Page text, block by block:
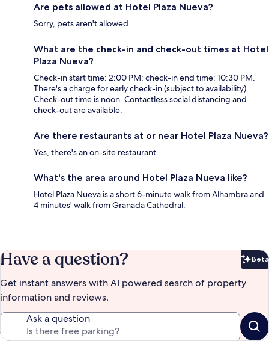
Are pets allowed at Hotel Plaza Nueva?
Sorry, pets aren't allowed.
What are the check-in and check-out times at Hotel
Plaza Nueva?
Check-in start time: 2:00 PM; check-in end time: 10:30 PM.
There's a charge for early check-in (subject to availability).
Check-out time is noon. Contactless social distancing and
check-out are available.
Are there restaurants at or near Hotel Plaza Nueva?
Yes, there's an on-site restaurant.
What's the area around Hotel Plaza Nueva like?
Hotel Plaza Nueva is a short 6-minute walk from Alhambra and
4 minutes' walk from Granada Cathedral.
Have a question? Beta
Get instant answers with AI powered search of property
information and reviews.
Ask a question